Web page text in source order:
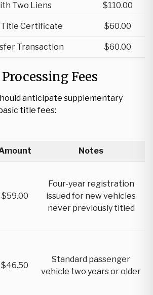
Two Liens $110.00
Title Certificate $60.00
Transaction $60.00
Fees
anticipate supplementary
title fees:
Notes
$59.00
Four-year registration
issued for new vehicles
never previously titled
$46.50
Standard passenger
vehicle two years or older